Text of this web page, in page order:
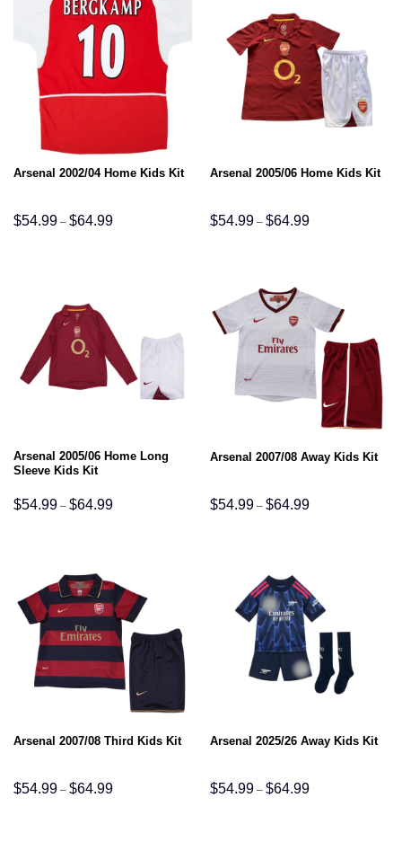
Arsenal 2002/04 Home Kids Kit
$54.99 – $64.99Price
range:
Arsenal 2005/06 Home Kids Kit
$54.99 – $64.99Price
range:
Arsenal 2005/06 Home Long
Sleeve Kids Kit
$54.99 – $64.99Price
range:
Arsenal 2007/08 Away Kids Kit
$54.99 – $64.99Price
range:
Arsenal 2007/08 Third Kids Kit
$54.99 – $64.99Price
range:
Arsenal 2025/26 Away Kids Kit
$54.99 – $64.99Price
range: